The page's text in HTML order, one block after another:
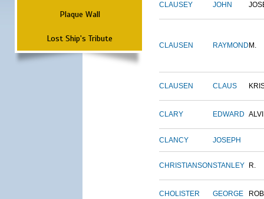
Plaque Wall
Lost Ship's Tribute
CLAUSEY JOHN
CLAUSEN RAYMOND M.
CLAUSEN CLAUS
CLARY EDWARD
CLANCY JOSEPH
CHRISTIANSONSTANLEY R.
CHOLISTER GEORGE